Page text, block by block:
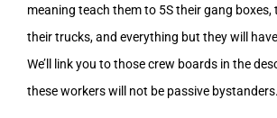
meaning teach them to 5S their gang boxes,
their trucks, and everything but they will
We’ll link you to those crew boards in the
these workers will not be passive bystanders.